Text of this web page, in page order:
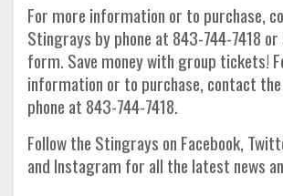
For more information or to purchase,
Stingrays by phone at 843-744-7418
form. Save money with group tickets!
information or to purchase, contact
phone at 843-744-7418.
Follow the Stingrays on Facebook,
and Instagram for all the latest news